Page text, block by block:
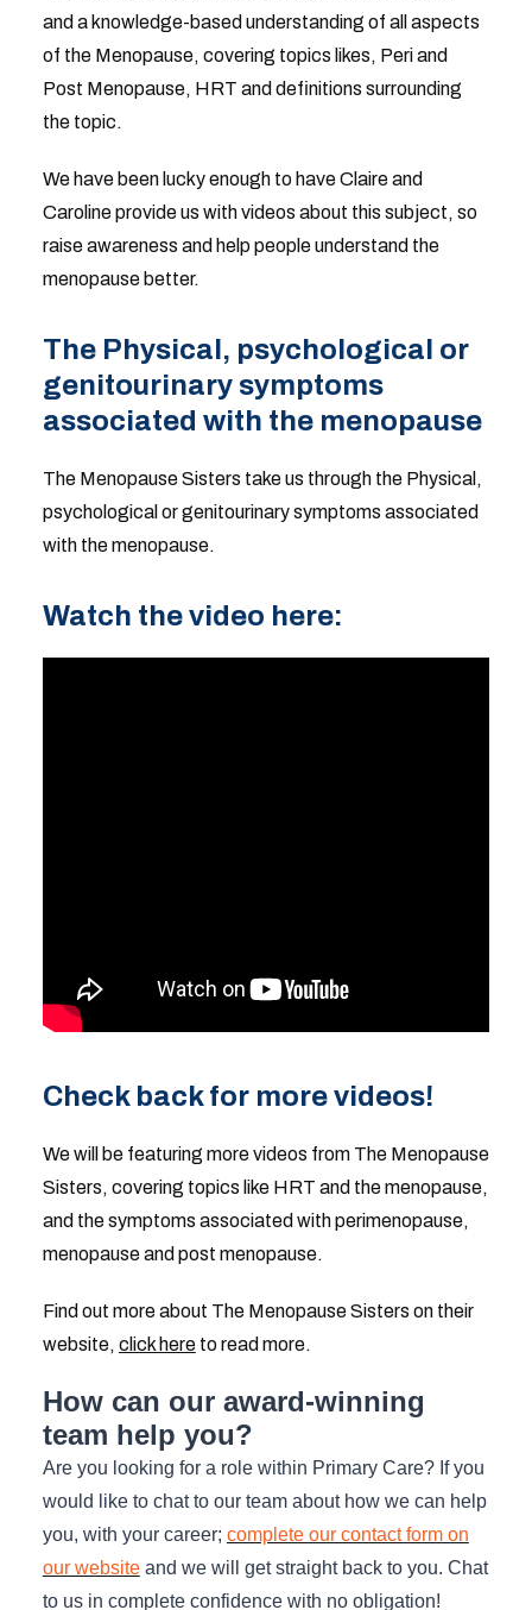
and a knowledge-based understanding of all aspects
of the Menopause, covering topics likes, Peri and
Post Menopause, HRT and definitions surrounding
the topic.
We have been lucky enough to have Claire and
Caroline provide us with videos about this subject, so
raise awareness and help people understand the
menopause better.
The Physical, psychological or
genitourinary symptoms
associated with the menopause
The Menopause Sisters take us through the Physical,
psychological or genitourinary symptoms associated
with the menopause.
Watch the video here:
Check back for more videos!
We will be featuring more videos from The Menopause
Sisters, covering topics like HRT and the menopause,
and the symptoms associated with perimenopause,
menopause and post menopause.
Find out more about The Menopause Sisters on their
website, click hereto read more.
How can our award-winning
team help you?
Are you looking for a role within Primary Care? If you
would like to chat to our team about how we can help
you, with your career; complete our contact form on
our websiteand we will get straight back to you. Chat
to us in complete confidence with no obligation!